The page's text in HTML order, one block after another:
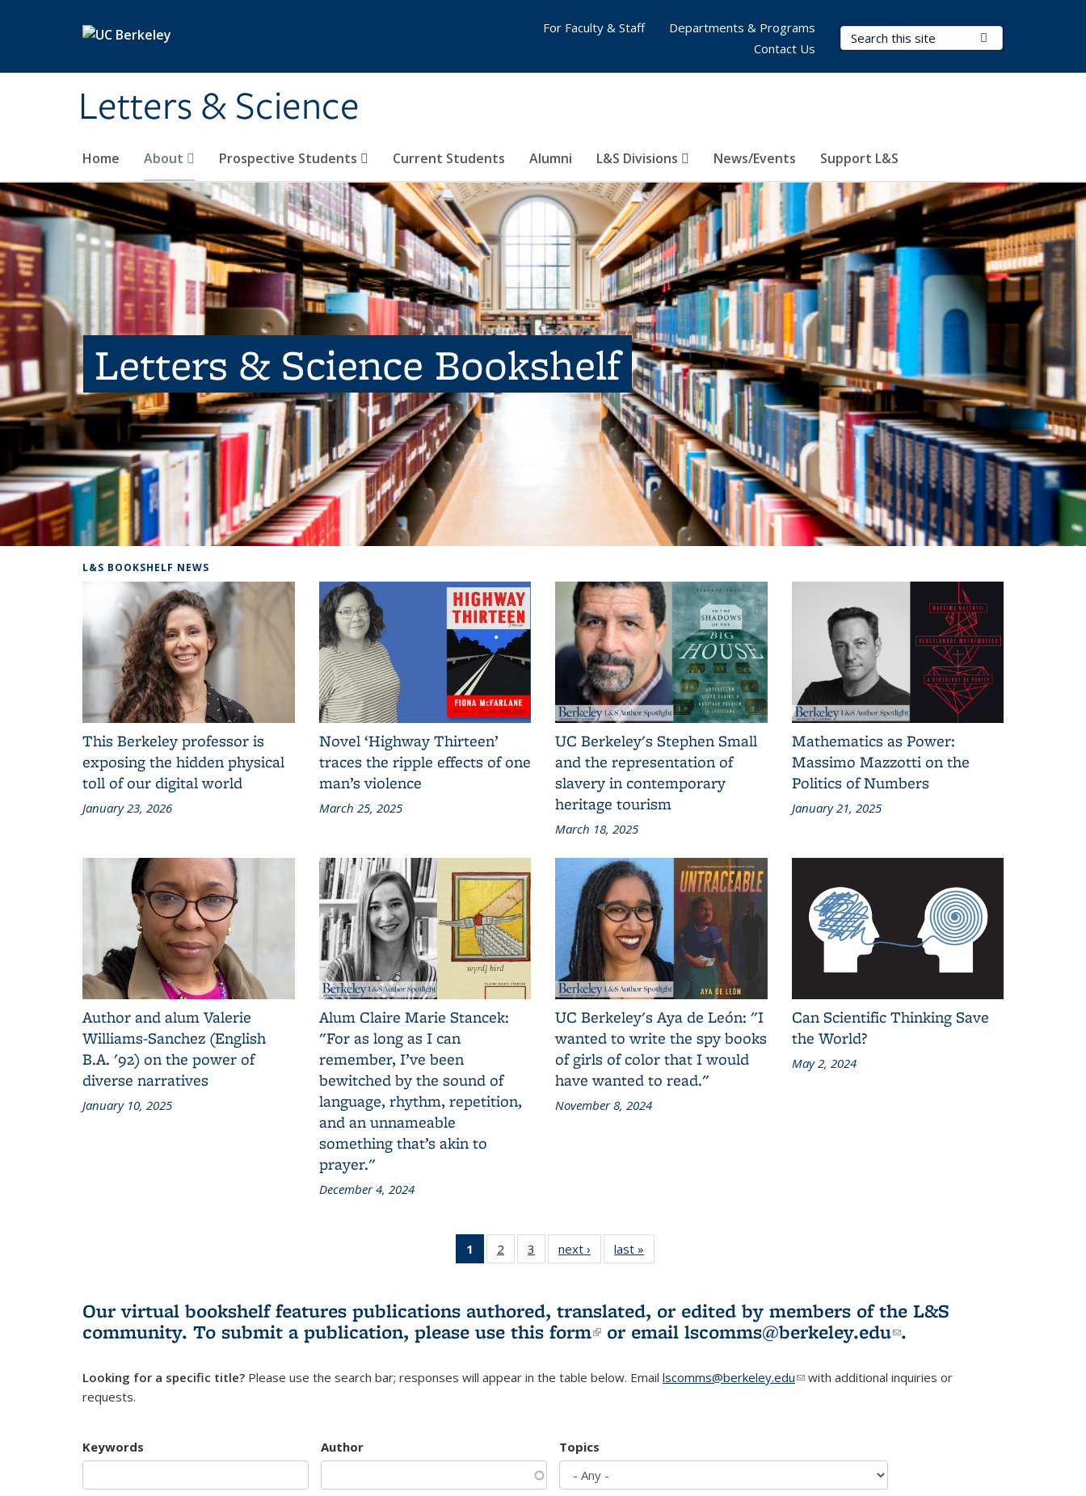
Letters & Science
Search Terms
Home About Prospective Students Current Students Alumni L&S Divisions News/Events Support L&S
For Faculty & Staff
Departments & Programs
Contact Us
Letters & Science Bookshelf
L&S BOOKSHELF NEWS
This Berkeley professor is
exposing the hidden physical
toll of our digital world
January 23, 2026
Novel ‘Highway Thirteen’
traces the ripple effects of one
man’s violence
March 25, 2025
UC Berkeley's Stephen Small
and the representation of
slavery in contemporary
heritage tourism
March 18, 2025
Mathematics as Power:
Massimo Mazzotti on the
Politics of Numbers
January 21, 2025
Author and alum Valerie
Williams-Sanchez (English
B.A. '92) on the power of
diverse narratives
January 10, 2025
Alum Claire Marie Stancek:
"For as long as I can
remember, I’ve been
bewitched by the sound of
language, rhythm, repetition,
and an unnameable
something that’s akin to
prayer."
December 4, 2024
UC Berkeley's Aya de León: "I
wanted to write the spy books
of girls of color that I would
have wanted to read."
November 8, 2024
Can Scientific Thinking Save
the World?
May 2, 2024
1
of 3 L&S
Bookshelf
(Current
page)
2
of 3 L&S
Bookshelf
3
of 3 L&S
Bookshelf
next ›
L&S
Bookshelf
last »
Bookshelf
Our virtual bookshelf features publications authored, translated, or edited by members of the L&S
community. To submit a publication, please use this form(link is external)
or email lscomms@berkeley.edu(link sends e-
.
Looking for a specific title? Please use the search bar; responses will appear in the table below. Email lscomms@berkeley.edu(link sends e-mail)
with additional inquiries or
requests.
Keywords Author Topics